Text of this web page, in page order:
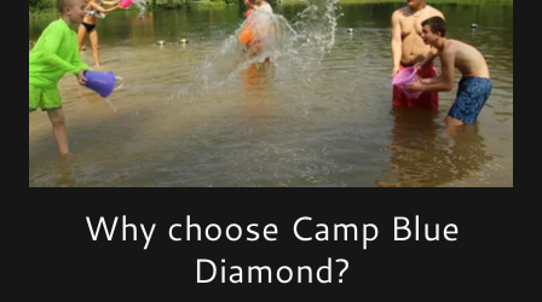
Why choose Camp Blue
Diamond?